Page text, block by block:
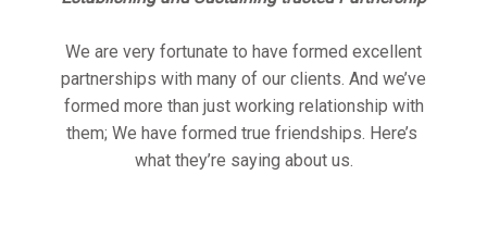
We are very fortunate to have formed excellent
partnerships with many of our clients. And we’ve
formed more than just working relationship with
them; We have formed true friendships. Here’s
what they’re saying about us.